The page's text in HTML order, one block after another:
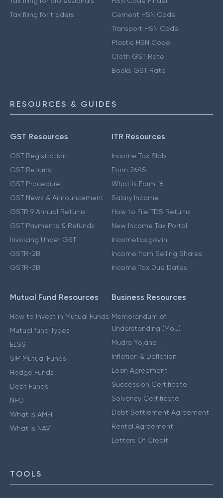
Tax filing for traders
Cement HSN Code
Transport HSN Code
Plastic HSN Code
Cloth GST Rate
Books GST Rate
RESOURCES & GUIDES
GST Resources
GST Registration
GST Returns
GST Procedure
GST News & Announcement
GSTR 9 Annual Returns
GST Payments & Refunds
Invoicing Under GST
GSTR-2B
GSTR-3B
ITR Resources
Income Tax Slab
Form 26AS
What is Form 16
Salary Income
How to File TDS Returns
New Income Tax Portal
Incometax.gov.in
Income from Selling Shares
Income Tax Due Dates
Mutual Fund Resources
How to Invest in Mutual Funds
Mutual fund Types
ELSS
SIP Mutual Funds
Hedge Funds
Debt Funds
NFO
What is AMFI
What is NAV
Business Resources
Memorandum of
Understanding (MoU)
Mudra Yojana
Inflation & Deflation
Loan Agreement
Succession Certificate
Solvency Certificate
Debt Settlement Agreement
Rental Agreement
Letters Of Credit
TOOLS